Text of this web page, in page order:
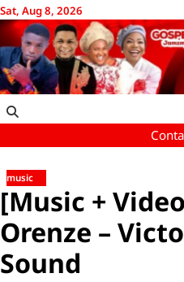
Skip
to
content
Sat, Aug 8, 2026
music
[Music +
Orenze –
Sound